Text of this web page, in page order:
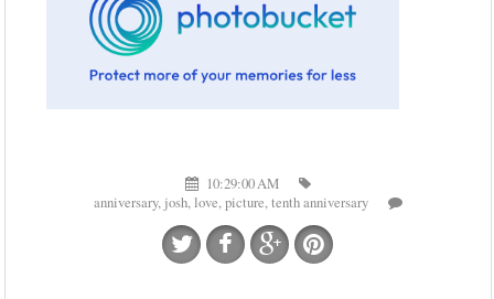
10:29:00 AM
anniversary, josh,love,picture,tenth anniversary